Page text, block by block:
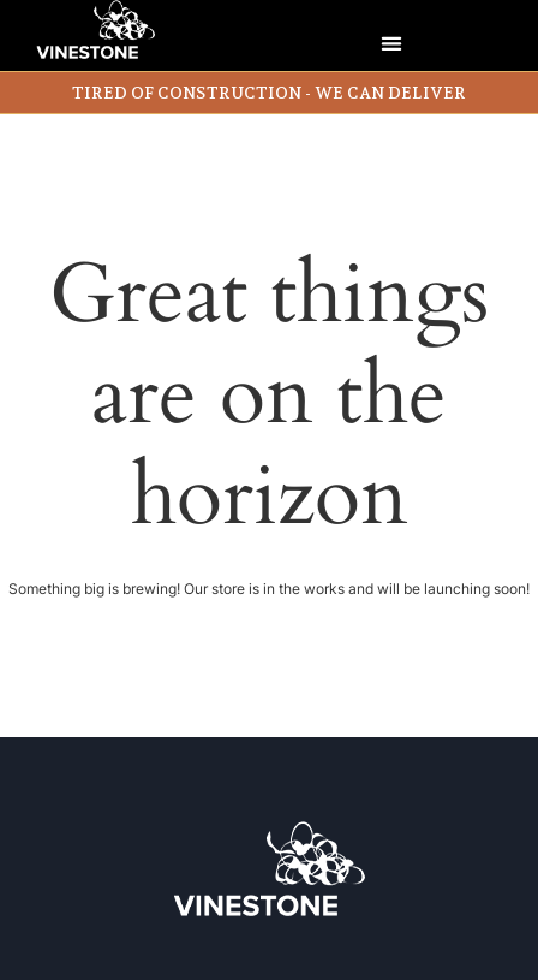
TIRED OF CONSTRUCTION - WE CAN DELIVER
Great things
are on the
horizon
Something big is brewing! Our store is in the works and will be launching soon!